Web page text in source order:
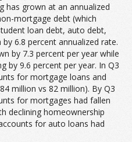
has grown at an annualized
mortgage debt (which
loan debt, auto debt,
6.8 percent annualized rate.
by 7.3 percent per year while
by 9.6 percent per year. In Q3
for mortgage loans and
million vs 82 million). By Q3
for mortgages had fallen
declining homeownership
for auto loans had